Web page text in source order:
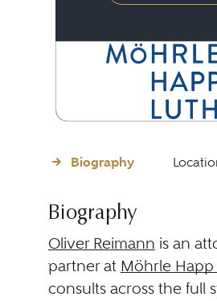
Biography
Biography
Oliver Reimann is an
partner at Möhrle
consults across the full